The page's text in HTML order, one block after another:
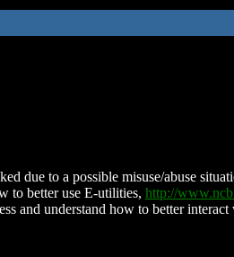
due to a possible misuse/abuse
to better use E-utilities, http://
and understand how to better